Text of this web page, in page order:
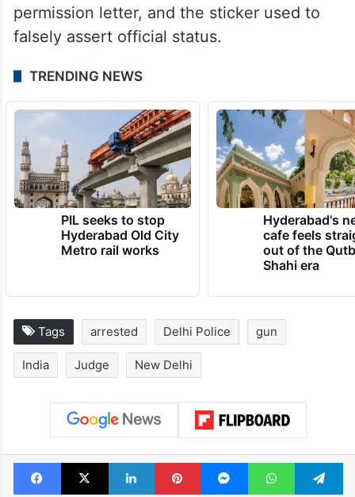
permission letter, and the sticker used to
falsely assert official status.
TRENDING NEWS
PIL seeks to stop
Hyderabad Old City
Metro rail works
Hyderabad's
cafe feels
out of the
Shahi era
Tags arrested Delhi Police gun
India Judge New Delhi
Facebook
X LinkedInPinterestMessengerWhatsApp